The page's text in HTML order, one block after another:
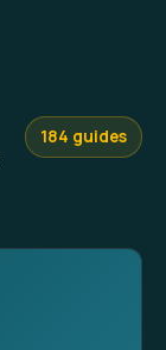
184 guides